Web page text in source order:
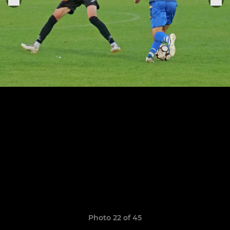
Photo 22 of 45